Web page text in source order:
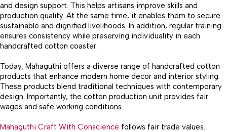
and design support. This helps artisans improve skills and
production quality. At the same time, it enables them to secure
sustainable and dignified livelihoods. In addition, regular training
ensures consistency while preserving individuality in each
handcrafted cotton coaster.
Today, Mahaguthi offers a diverse range of handcrafted cotton
products that enhance modern home decor and interior styling.
These products blend traditional techniques with contemporary
design. Importantly, the cotton production unit provides fair
wages and safe working conditions.
Mahaguthi Craft With Conscience follows fair trade values.